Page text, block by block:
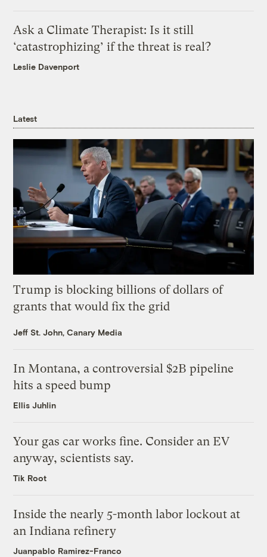
Ask a Climate Therapist: Is it still
‘catastrophizing’ if the threat is real?
Leslie Davenport
Latest
Trump is blocking billions of dollars of
grants that would fix the grid
Jeff St. John, Canary Media
In Montana, a controversial $2B pipeline
hits a speed bump
Ellis Juhlin
Your gas car works fine. Consider an EV
anyway, scientists say.
Tik Root
Inside the nearly 5-month labor lockout at
an Indiana refinery
Juanpablo Ramirez-Franco